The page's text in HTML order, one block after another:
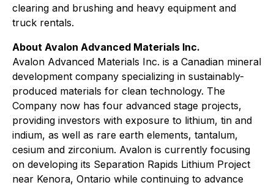
clearing and brushing and heavy equipment and
truck rentals.
About Avalon Advanced Materials Inc.
Avalon Advanced Materials Inc. is a Canadian mineral
development company specializing in sustainably-
produced materials for clean technology. The
Company now has four advanced stage projects,
providing investors with exposure to lithium, tin and
indium, as well as rare earth elements, tantalum,
cesium and zirconium. Avalon is currently focusing
on developing its Separation Rapids Lithium Project
near Kenora, Ontario while continuing to advance